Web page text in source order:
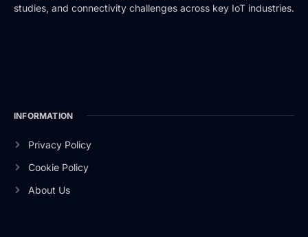
studies, and connectivity challenges across key IoT industries.
INFORMATION
Privacy Policy
Cookie Policy
About Us